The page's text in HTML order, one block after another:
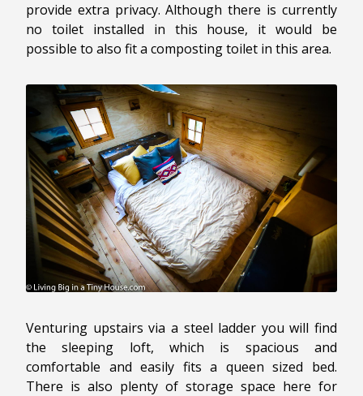
provide extra privacy. Although there is currently
no toilet installed in this house, it would be
possible to also fit a composting toilet in this area.
Venturing upstairs via a steel ladder you will find
the sleeping loft, which is spacious and
comfortable and easily fits a queen sized bed.
There is also plenty of storage space here for